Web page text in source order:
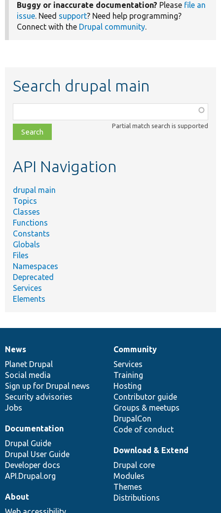
Buggy or inaccurate documentation? Please file an
issue. Need support? Need help programming?
Connect with the Drupal community.
Search drupal main
class,
file,
topic,
Partial match search is supported
API Navigation
drupal main
Topics
Classes
Functions
Constants
Globals
Files
Namespaces
Deprecated
Services
Elements
News
items
News
Planet Drupal
Social media
Sign up for Drupal news
Security advisories
Jobs
Our
community
Community
Services
Training
Hosting
Contributor guide
Groups & meetups
DrupalCon
Code of conduct
Documentation
Documentation
Drupal Guide
Drupal User Guide
Developer docs
API.Drupal.org
Drupal
code
base
Download & Extend
Drupal core
Modules
Themes
Distributions
Governance
of
community
About